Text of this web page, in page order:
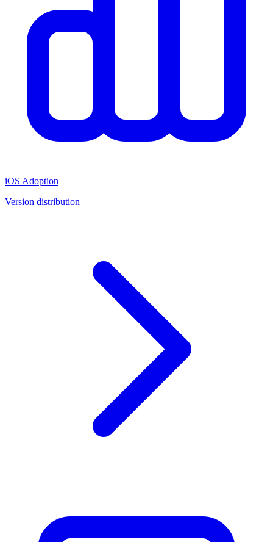
iOS Adoption
Version distribution